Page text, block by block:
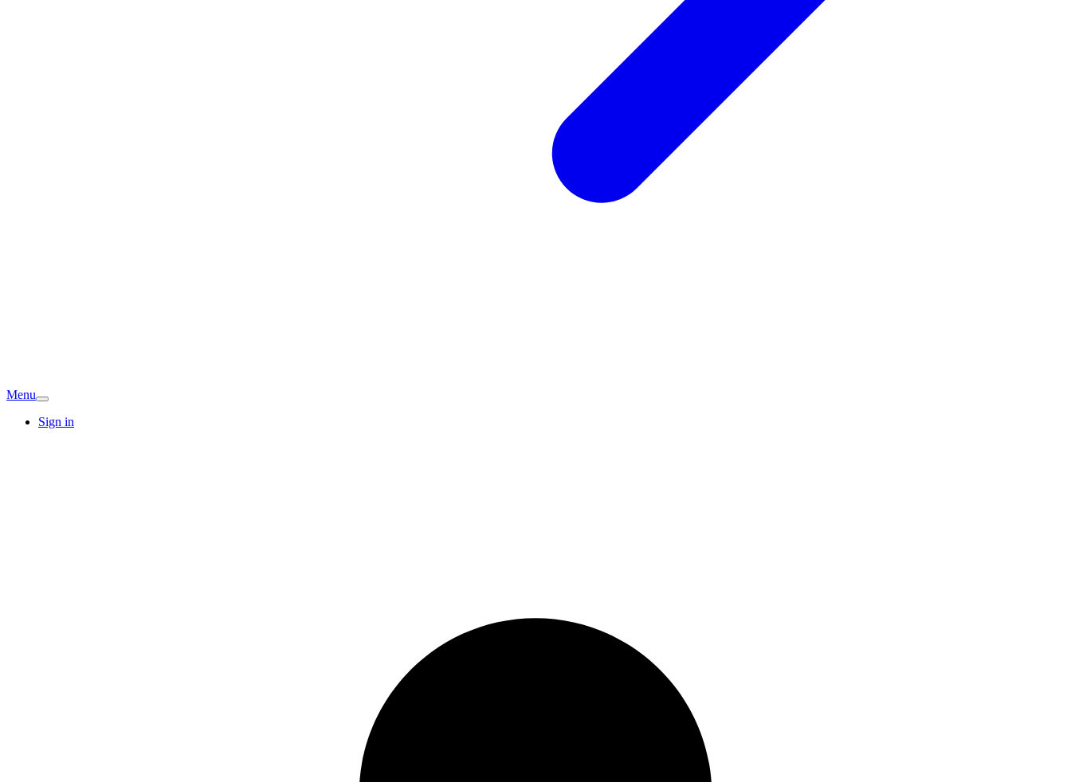
Menu
Sign in